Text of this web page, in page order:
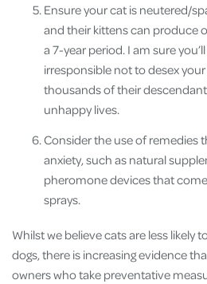
Ensure your cat is neutered/
and their kittens can produce
a 7-year period. I am sure
irresponsible not to desex
thousands of their
unhappy lives.
Consider the use of remedies
anxiety, such as natural
pheromone devices that
sprays.
Whilst we believe cats are less likely
dogs, there is increasing evidence
owners who take preventative